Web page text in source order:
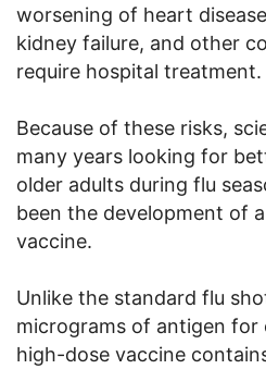
worsening of heart
kidney failure, and other
require hospital treatment.
Because of these risks,
many years looking for
older adults during flu
been the development of
vaccine.
Unlike the standard flu
micrograms of antigen for
high-dose vaccine